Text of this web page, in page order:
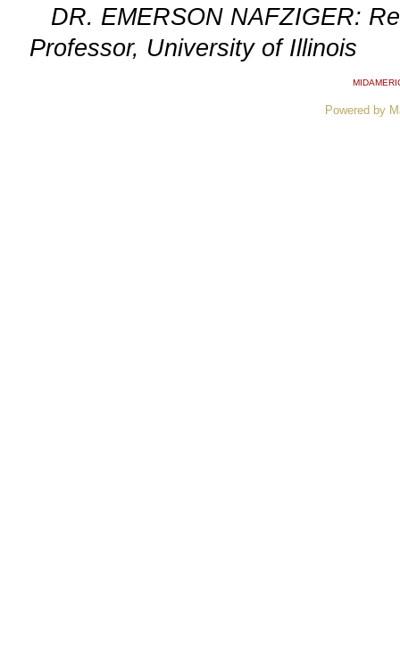
DR. EMERSON NAFZIGER:
Professor, University of Illinois
Powered by